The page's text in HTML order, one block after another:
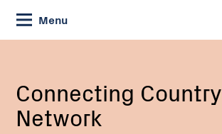
Skip
to
Content
Menu
Current:
Connecting
Connecting Country
Network